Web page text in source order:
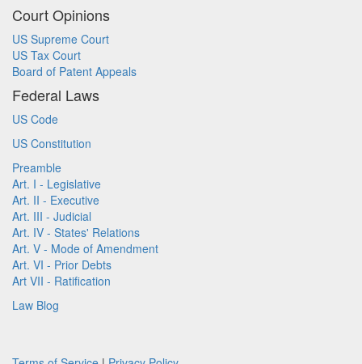
Court Opinions
US Supreme Court
US Tax Court
Board of Patent Appeals
Federal Laws
US Code
US Constitution
Preamble
Art. I - Legislative
Art. II - Executive
Art. III - Judicial
Art. IV - States' Relations
Art. V - Mode of Amendment
Art. VI - Prior Debts
Art VII - Ratification
Law Blog